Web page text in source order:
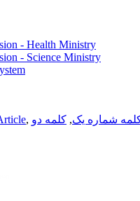
- Health Ministry
- Science Ministry
, شماره یک, کلمه دو